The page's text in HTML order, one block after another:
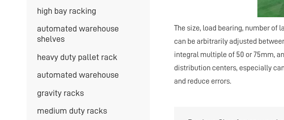
high bay racking
automated warehouse
shelves
heavy duty pallet rack
automated warehouse
gravity racks
medium duty racks
The size, load bearing, number of
can be arbitrarily adjusted
integral multiple of 50 or 75mm,
distribution centers, especially
and reduce errors.